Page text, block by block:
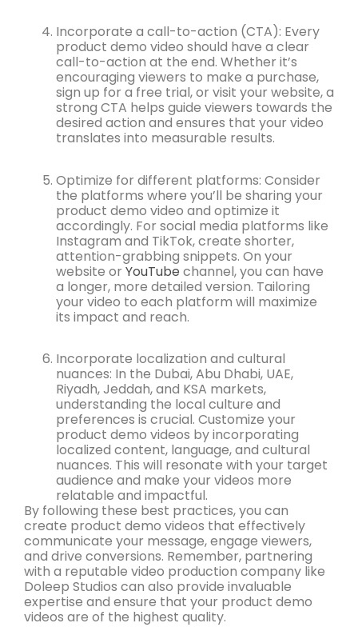
Incorporate a call-to-action (CTA): Every
product demo video should have a clear
call-to-action at the end. Whether it’s
encouraging viewers to make a purchase,
sign up for a free trial, or visit your website, a
strong CTA helps guide viewers towards the
desired action and ensures that your video
translates into measurable results.
Optimize for different platforms: Consider
the platforms where you’ll be sharing your
product demo video and optimize it
accordingly. For social media platforms like
Instagram and TikTok, create shorter,
attention-grabbing snippets. On your
website or YouTube channel, you can have
a longer, more detailed version. Tailoring
your video to each platform will maximize
its impact and reach.
Incorporate localization and cultural
nuances: In the Dubai, Abu Dhabi, UAE,
Riyadh, Jeddah, and KSA markets,
understanding the local culture and
preferences is crucial. Customize your
product demo videos by incorporating
localized content, language, and cultural
nuances. This will resonate with your target
audience and make your videos more
relatable and impactful.
By following these best practices, you can
create product demo videos that effectively
communicate your message, engage viewers,
and drive conversions. Remember, partnering
with a reputable video production company like
Doleep Studios can also provide invaluable
expertise and ensure that your product demo
videos are of the highest quality.